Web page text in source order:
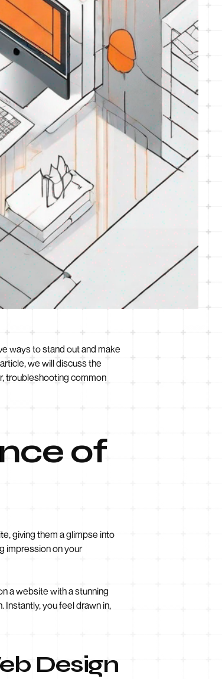
ways to stand out and make
we will discuss the
troubleshooting common
of
giving them a glimpse into
impression on your
a website with a stunning
you feel drawn in,
Design